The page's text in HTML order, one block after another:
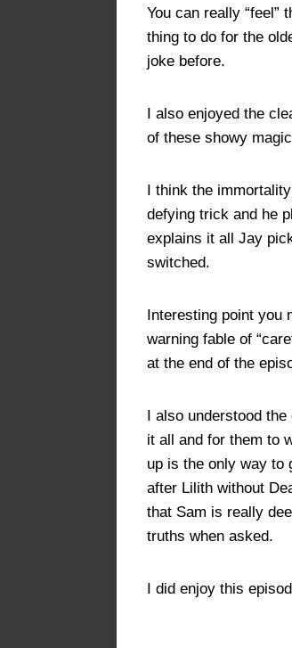
You can really “feel”
thing to do for the
joke before.
I also enjoyed the
of these showy
I think the
defying trick and he
explains it all Jay
switched.
Interesting point you
warning fable of
at the end of the
I also understood
it all and for them to
up is the only way to
after Lilith without
that Sam is really
truths when asked.
I did enjoy this